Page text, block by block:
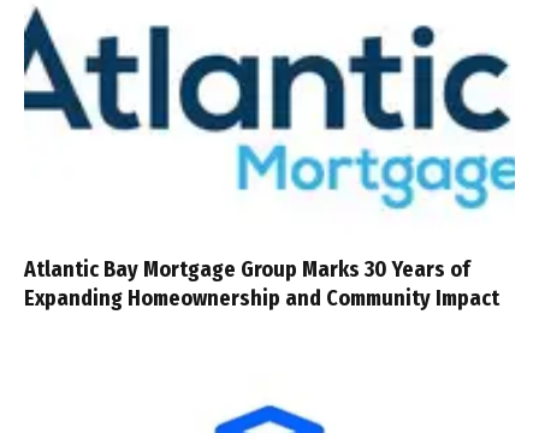
Atlantic Bay Mortgage Group Marks 30 Years of
Expanding Homeownership and Community Impact